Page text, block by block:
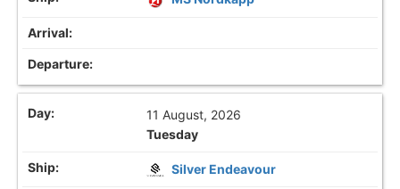
11 August, 2026
Tuesday
Silver Endeavour